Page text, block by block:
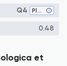
Q4 Plant Science
0.48
et